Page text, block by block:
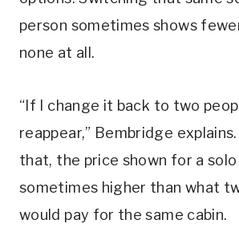
person sometimes shows
none at all.
“If I change it back to two
reappear,” Bembridge
that, the price shown for a
sometimes higher than what
would pay for the same cabin.